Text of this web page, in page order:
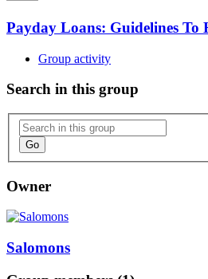
Payday Loans: Guidelines
Group activity
Search in this group
Go
Owner
Salomons